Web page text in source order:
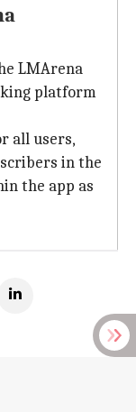
LMArena
platform
all users,
in the
the app as